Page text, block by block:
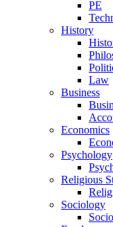
PE
History
Law
Business
Economics
Psychology
Religious
Sociology